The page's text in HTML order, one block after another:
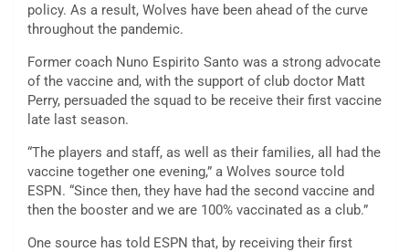
policy. As a result, Wolves have been ahead of the curve
throughout the pandemic.
Former coach Nuno Espirito Santo was a strong advocate
of the vaccine and, with the support of club doctor Matt
Perry, persuaded the squad to be receive their first vaccine
late last season.
“The players and staff, as well as their families, all had the
vaccine together one evening,” a Wolves source told
ESPN. “Since then, they have had the second vaccine and
then the booster and we are 100% vaccinated as a club.”
One source has told ESPN that, by receiving their first